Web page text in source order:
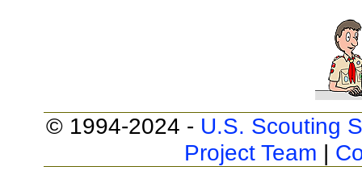
© 1994-2024 - U.S. Scouting
Project Team |